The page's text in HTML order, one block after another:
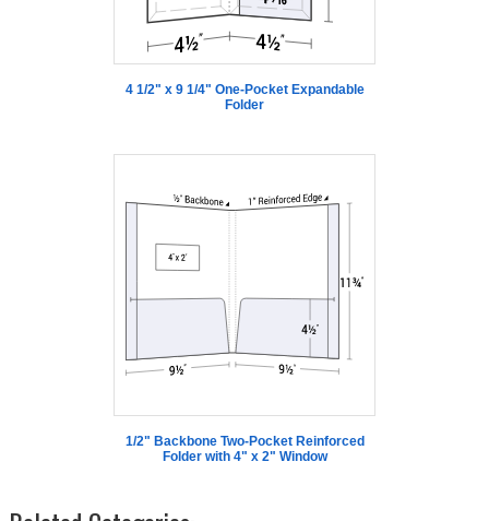
4 1/2" x 9 1/4" One-Pocket Expandable
Folder
1/2" Backbone Two-Pocket Reinforced
Folder with 4" x 2" Window